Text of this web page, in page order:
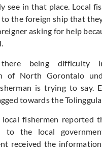
see in that place. Local
the foreign ship that
asking for help
being difficulty
of North Gorontalo
is trying to say.
towards the
fishermen reported
to the local
received the